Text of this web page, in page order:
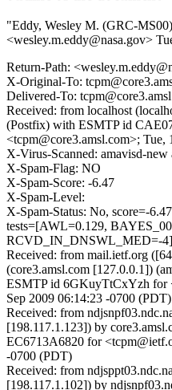
"Eddy, Wesley M. (GRC-
<wesley.m.eddy@nasa.gov>
Return-Path:
X-Original-To:
Delivered-To:
Received: from localhost
(Postfix) with ESMTP id
<tcpm@core3.amsl.com>;
X-Virus-Scanned: amavisd-new
X-Spam-Flag: NO
X-Spam-Score: -6.47
X-Spam-Level:
X-Spam-Status: No, score=-
tests=[AWL=0.129,
RCVD_IN_DNSWL_MED=-4]
Received: from mail.ietf.org
(core3.amsl.com [127.0.0.1])
ESMTP id 6GKuyTtCxYzh for
Sep 2009 06:14:23 -0700 (PDT)
Received: from
[198.117.1.123]) by
EC6713A6820 for
-0700 (PDT)
Received: from
[198.117.1.102]) by